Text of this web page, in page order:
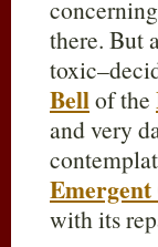
there. But
Bellof the
and very
with its